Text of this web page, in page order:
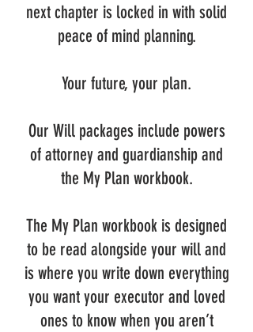
next chapter is locked in with solid
peace of mind planning.
Your future, your plan.
Our Will packages include powers
of attorney and guardianship and
the My Plan workbook.
The My Plan workbook is designed
to be read alongside your will and
is where you write down everything
you want your executor and loved
ones to know when you aren’t